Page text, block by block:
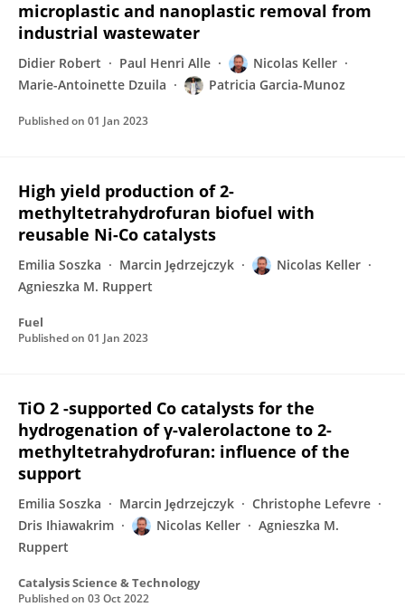
microplastic and nanoplastic removal from
industrial wastewater
Didier Robert Paul Henri Alle
Nicolas Keller
Marie-Antoinette Dzuila
Patricia Garcia-Munoz
Published on 01 Jan 2023
High yield production of 2-
methyltetrahydrofuran biofuel with
reusable Ni-Co catalysts
Emilia Soszka Marcin Jȩdrzejczyk
Nicolas Keller
Agnieszka M. Ruppert
Fuel
Published on 01 Jan 2023
TiO 2 -supported Co catalysts for the
hydrogenation of γ-valerolactone to 2-
methyltetrahydrofuran: influence of the
support
Emilia Soszka Marcin Jȩdrzejczyk
Christophe Lefevre
Dris Ihiawakrim
Nicolas Keller
Agnieszka M.
Ruppert
Catalysis Science & Technology
Published on 03 Oct 2022